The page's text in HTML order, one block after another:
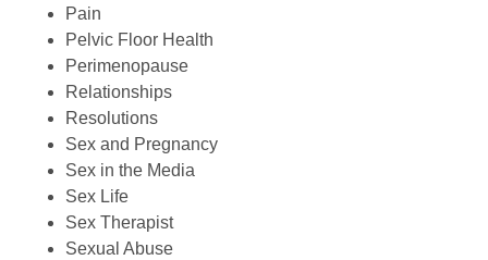
Pain
Pelvic Floor Health
Perimenopause
Relationships
Resolutions
Sex and Pregnancy
Sex in the Media
Sex Life
Sex Therapist
Sexual Abuse